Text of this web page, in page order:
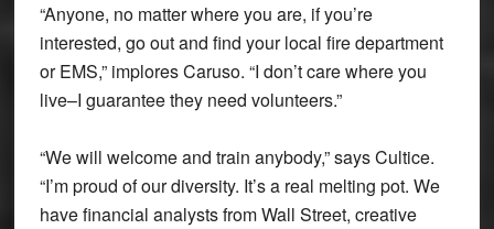
“Anyone, no matter where you are, if you’re
interested, go out and find your local fire department
or EMS,” implores Caruso. “I don’t care where you
live–I guarantee they need volunteers.”
“We will welcome and train anybody,” says Cultice.
“I’m proud of our diversity. It’s a real melting pot. We
have financial analysts from Wall Street, creative